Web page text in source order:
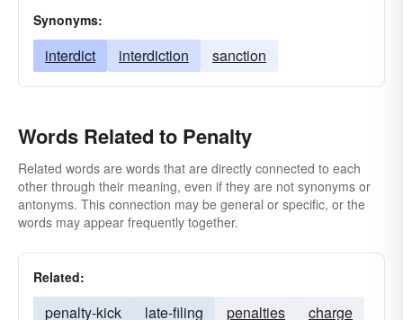
Synonyms:
interdict interdiction sanction
Words Related to Penalty
Related words are words that are directly connected to each
other through their meaning, even if they are not synonyms or
antonyms. This connection may be general or specific, or the
words may appear frequently together.
Related:
penalty-kick late-filing penalties
charge